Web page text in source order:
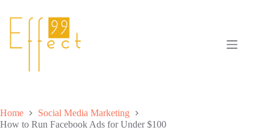
Home
Social Media Marketing
How to Run Facebook Ads for Under $100